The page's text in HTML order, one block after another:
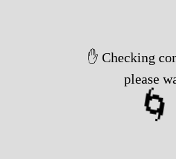
✋ Checking
please
🌀